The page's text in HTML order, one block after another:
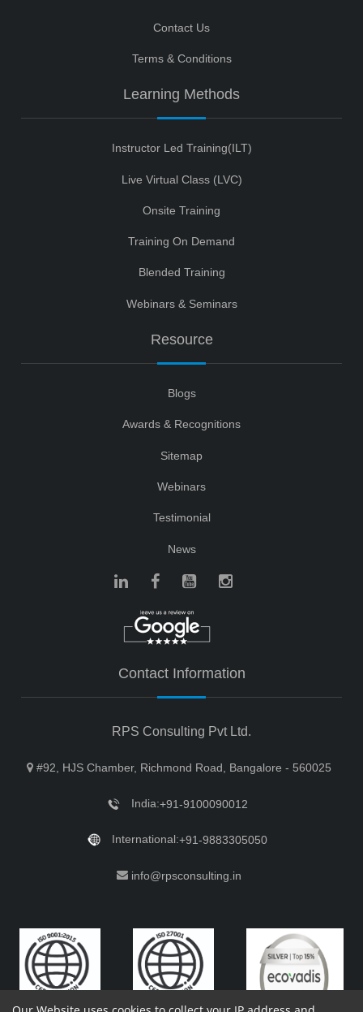
Contact Us
Terms & Conditions
Learning Methods
Instructor Led Training(ILT)
Live Virtual Class (LVC)
Onsite Training
Training On Demand
Blended Training
Webinars & Seminars
Resource
Blogs
Awards & Recognitions
Sitemap
Webinars
Testimonial
News
Contact Information
RPS Consulting Pvt Ltd.
#92, HJS Chamber, Richmond Road, Bangalore - 560025
India:+91-9100090012
International:+91-9883305050
info@rpsconsulting.in